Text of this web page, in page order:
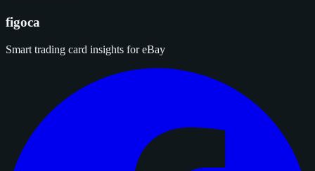
figoca
Smart trading card insights for eBay